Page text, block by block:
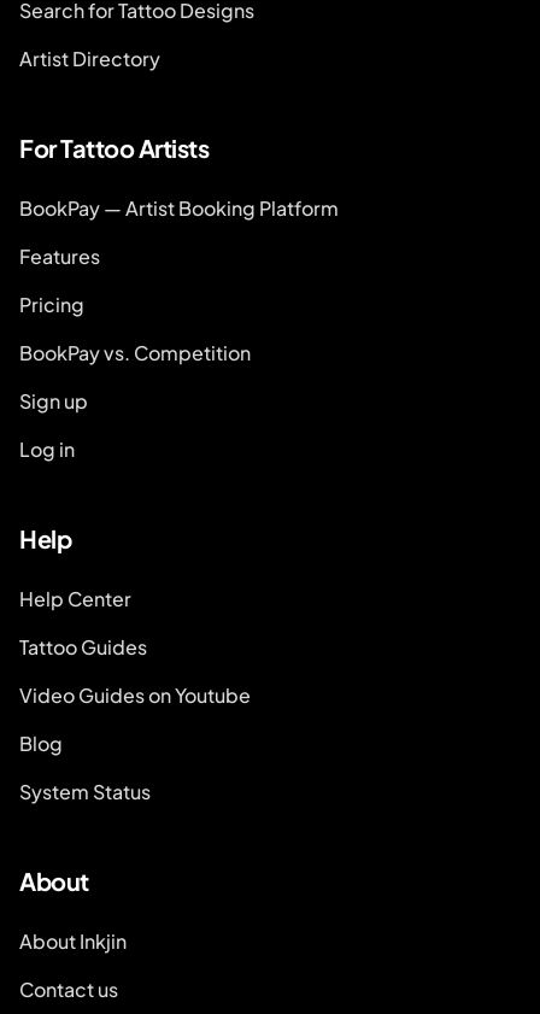
Search for Tattoo Designs
Artist Directory
For Tattoo Artists
BookPay — Artist Booking Platform
Features
Pricing
BookPay vs. Competition
Sign up
Log in
Help
Help Center
Tattoo Guides
Video Guides on Youtube
Blog
System Status
About
About Inkjin
Contact us